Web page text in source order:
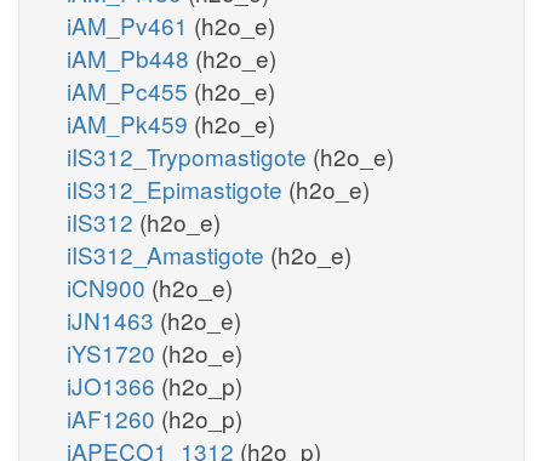
iAM_Pv461 (h2o_e)
iAM_Pb448 (h2o_e)
iAM_Pc455 (h2o_e)
iAM_Pk459 (h2o_e)
iIS312_Trypomastigote (h2o_e)
iIS312_Epimastigote (h2o_e)
iIS312 (h2o_e)
iIS312_Amastigote (h2o_e)
iCN900 (h2o_e)
iJN1463 (h2o_e)
iYS1720 (h2o_e)
iJO1366 (h2o_p)
iAF1260 (h2o_p)
iAPECO1_1312 (h2o_p)